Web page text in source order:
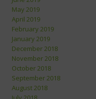
May 2019
April 2019
February 2019
January 2019
December 2018
November 2018
October 2018
September 2018
August 2018